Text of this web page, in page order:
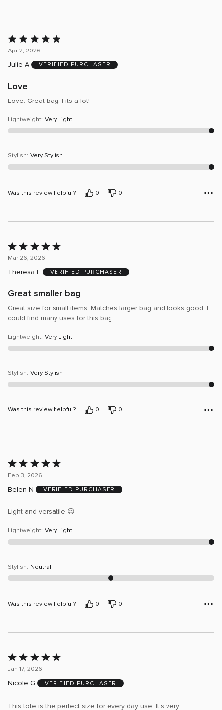
Rated
5
of
Apr 2, 2026
Julie A VERIFIED PURCHASER
Love
Love. Great bag. Fits a lot!
Lightweight: Very Light
Stylish: Very Stylish
Was this review helpful? 0 0
Rated
5
of
Mar 26, 2026
Theresa E VERIFIED PURCHASER
Great smaller bag
Great size for small items. Matches larger bag and looks good. I
could find many uses for this bag.
Lightweight: Very Light
Stylish: Very Stylish
Was this review helpful? 0 0
Rated
5
of
Feb 3, 2026
Belen N VERIFIED PURCHASER
Light and versatile 😉
Lightweight: Very Light
Stylish: Neutral
Was this review helpful? 0 0
Rated
5
of
Jan 17, 2026
Nicole G VERIFIED PURCHASER
This tote is the perfect size for every day use. It’s very